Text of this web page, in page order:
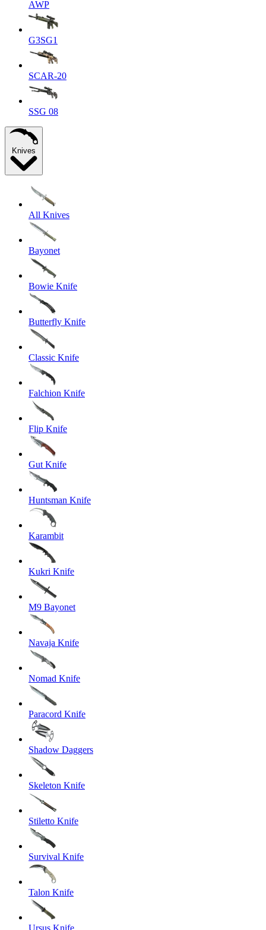
AWP
G3SG1
SCAR-20
SSG 08
Knives
All Knives
Bayonet
Bowie Knife
Butterfly Knife
Classic Knife
Falchion Knife
Flip Knife
Gut Knife
Huntsman Knife
Karambit
Kukri Knife
M9 Bayonet
Navaja Knife
Nomad Knife
Paracord Knife
Shadow Daggers
Skeleton Knife
Stiletto Knife
Survival Knife
Talon Knife
Ursus Knife